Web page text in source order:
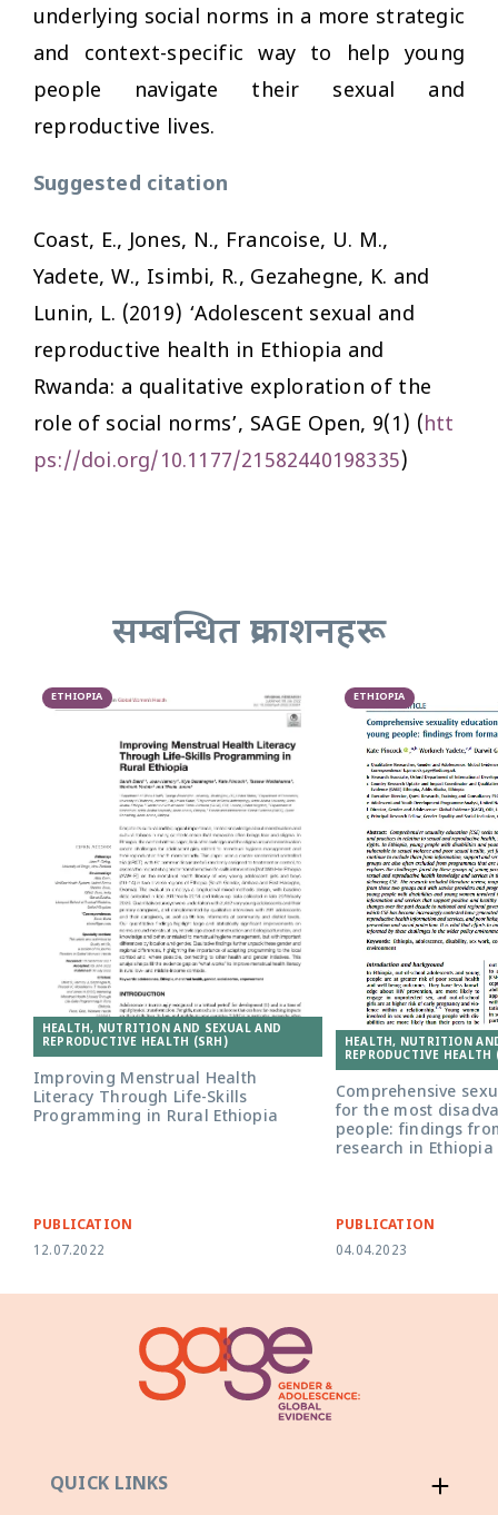
underlying social norms in a more strategic
and context-specific way to help young
people navigate their sexual and
reproductive lives.
Suggested citation
Coast, E., Jones, N., Francoise, U. M.,
Yadete, W., Isimbi, R., Gezahegne, K. and
Lunin, L. (2019) ‘Adolescent sexual and
reproductive health in Ethiopia and
Rwanda: a qualitative exploration of the
role of social norms’, SAGE Open, 9(1) (htt
ps://doi.org/10.1177/21582440198335)
सम्बन्धित प्रकाशनहरू
ETHIOPIA
HEALTH, NUTRITION AND SEXUAL AND
REPRODUCTIVE HEALTH (SRH)
Improving Menstrual Health
Literacy Through Life-Skills
Programming in Rural Ethiopia
PUBLICATION
12.07.2022
ETHIOPIA
HEALTH, NUTRITION
REPRODUCTIVE HEALTH
Comprehensive
for the most
people: findings
research in Ethiopia
PUBLICATION
04.04.2023
QUICK LINKS